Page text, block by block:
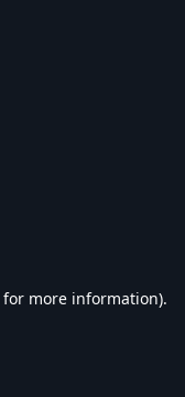
for more information).